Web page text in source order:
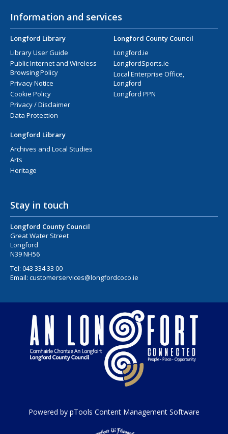
Information and services
Longford Library
Library User Guide
Public Internet and Wireless
Browsing Policy
Privacy Notice
Cookie Policy
Privacy / Disclaimer
Data Protection
Longford County Council
Longford.ie
LongfordSports.ie
Local Enterprise Office,
Longford
Longford PPN
Longford Library
Archives and Local Studies
Arts
Heritage
Stay in touch
Longford County Council
Great Water Street
Longford
N39 NH56
Tel: 043 334 33 00
Email: customerservices@longfordcoco.ie
Powered by pTools Content Management Software